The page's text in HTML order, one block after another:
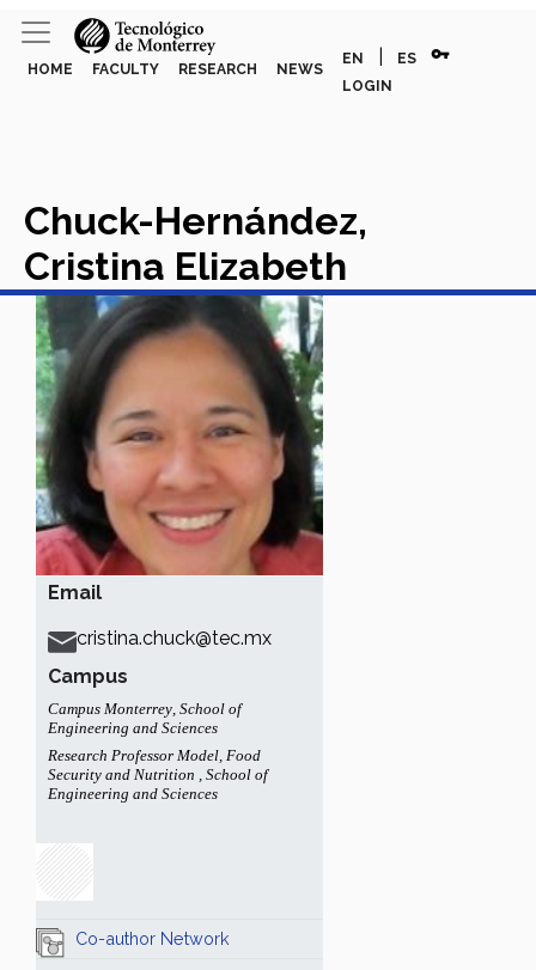
HOME FACULTY RESEARCH NEWS
EN ES vpn_key
LOGIN
Email
cristina.chuck@tec.mx
Campus
Campus Monterrey, School of
Engineering and Sciences
Research Professor Model, Food
Security and Nutrition , School of
Engineering and Sciences
Co-author Network
Chuck-Hernández,
Cristina Elizabeth